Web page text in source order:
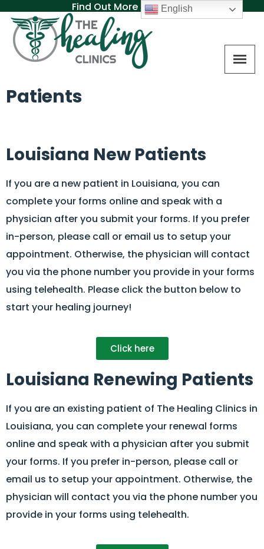
Find Out More About MAT
Patients
Louisiana New Patients
If you are a new patient in Louisiana, you can
complete your forms online and speak with a
physician after you submit your forms. If you prefer
in-person, please call or email us to setup your
appointment. Otherwise, the physician will contact
you via the phone number you provide in your forms
using telehealth. Please click the button below to
start your healing journey!
Click here
Louisiana Renewing Patients
If you are an existing patient of The Healing Clinics in
Louisiana, you can complete your renewal forms
online and speak with a physician after you submit
your forms. If you prefer in-person, please call or
email us to setup your appointment. Otherwise, the
physician will contact you via the phone number you
provide in your forms using telehealth.
English